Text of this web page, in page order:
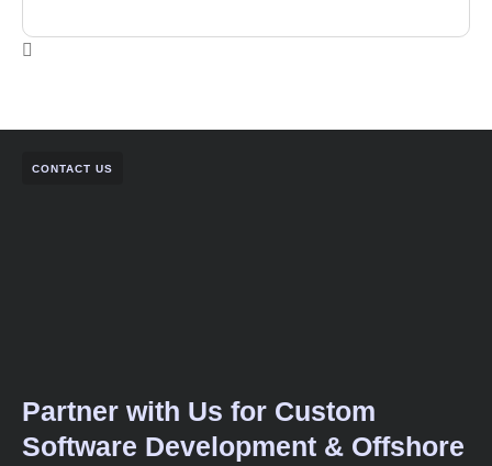
CONTACT US
Partner with Us for Custom
Software Development & Offshore